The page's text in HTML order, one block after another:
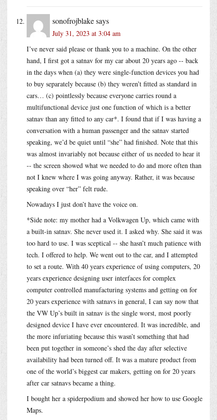
sonofrojblakesays
July 31, 2023 at 3:04 am
I’ve never said please or thank you to a machine. On the other
hand, I first got a satnav for my car about 20 years ago -- back
in the days when (a) they were single-function devices you had
to buy separately because (b) they weren’t fitted as standard in
cars… (c) pointlessly because everyone carries round a
multifunctional device just one function of which is a better
satnav than any fitted to any car*. I found that if I was having a
conversation with a human passenger and the satnav started
speaking, we’d be quiet until “she” had finished. Note that this
was almost invariably not because either of us needed to hear it
-- the screen showed what we needed to do and more often than
not I knew where I was going anyway. Rather, it was because
speaking over “her” felt rude.
Nowadays I just don’t have the voice on.
*Side note: my mother had a Volkwagen Up, which came with
a built-in satnav. She never used it. I asked why. She said it was
too hard to use. I was sceptical -- she hasn’t much patience with
tech. I offered to help. We went out to the car, and I attempted
to set a route. With 40 years experience of using computers, 20
years experience designing user interfaces for complex
computer controlled manufacturing systems and getting on for
20 years experience with satnavs in general, I can say now that
the VW Up’s built in satnav is the single worst, most poorly
designed device I have ever encountered. It was incredible, and
the more infuriating because this wasn’t something that had
been put together in someone’s shed the day after selective
availability had been turned off. It was a mature product from
one of the world’s biggest car makers, getting on for 20 years
after car satnavs became a thing.
I bought her a spiderpodium and showed her how to use Google
Maps.